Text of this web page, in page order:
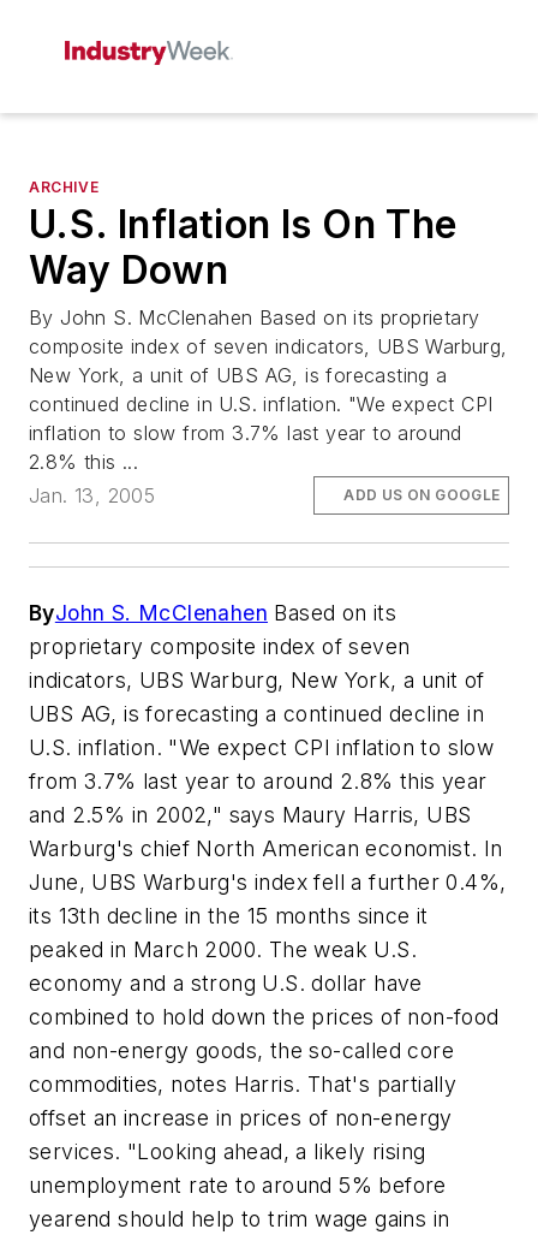
ARCHIVE
U.S. Inflation Is On The
Way Down
By John S. McClenahen Based on its proprietary
composite index of seven indicators, UBS Warburg,
New York, a unit of UBS AG, is forecasting a
continued decline in U.S. inflation. "We expect CPI
inflation to slow from 3.7% last year to around
2.8% this ...
Jan. 13, 2005
ADD US ON GOOGLE
ByJohn S. McClenahen Based on its
proprietary composite index of seven
indicators, UBS Warburg, New York, a unit of
UBS AG, is forecasting a continued decline in
U.S. inflation. "We expect CPI inflation to slow
from 3.7% last year to around 2.8% this year
and 2.5% in 2002," says Maury Harris, UBS
Warburg's chief North American economist. In
June, UBS Warburg's index fell a further 0.4%,
its 13th decline in the 15 months since it
peaked in March 2000. The weak U.S.
economy and a strong U.S. dollar have
combined to hold down the prices of non-food
and non-energy goods, the so-called core
commodities, notes Harris. That's partially
offset an increase in prices of non-energy
services. "Looking ahead, a likely rising
unemployment rate to around 5% before
yearend should help to trim wage gains in